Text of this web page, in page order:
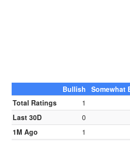
Bullish Somewhat
Total Ratings
1
Last 30D
0
1M Ago
1